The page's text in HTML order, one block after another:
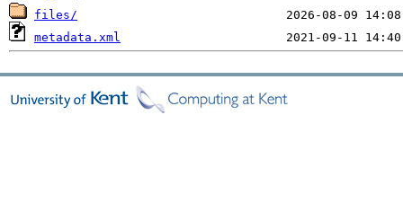
files/
metadata.xml